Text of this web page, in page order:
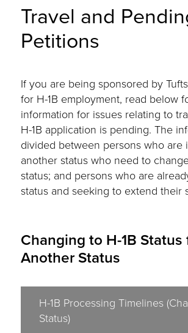
Travel and
Petitions
If you are being sponsored by
for H-1B employment, read below
information for issues relating to
H-1B application is pending. The
divided between persons who are
another status who need to
status; and persons who are
status and seeking to extend their
Changing to H-1B Status
Another Status
H-1B Processing Timelines
Status)